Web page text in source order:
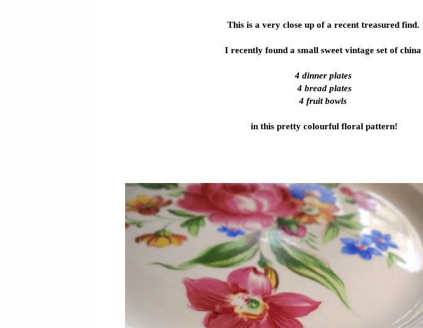
This is a very close up of a recent treasured find.
I recently found a small sweet vintage set of china
4 dinner plates
4 bread plates
4 fruit bowls
in this pretty colourful floral pattern!